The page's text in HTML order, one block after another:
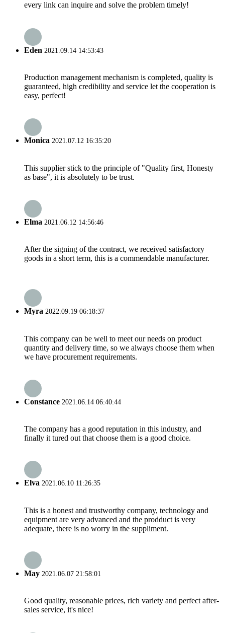
every link can inquire and solve the problem timely!
Eden 2021.09.14 14:53:43
Production management mechanism is completed, quality is
guaranteed, high credibility and service let the cooperation is
easy, perfect!
Monica 2021.07.12 16:35:20
This supplier stick to the principle of "Quality first, Honesty
as base", it is absolutely to be trust.
Elma 2021.06.12 14:56:46
After the signing of the contract, we received satisfactory
goods in a short term, this is a commendable manufacturer.
Myra 2022.09.19 06:18:37
This company can be well to meet our needs on product
quantity and delivery time, so we always choose them when
we have procurement requirements.
Constance 2021.06.14 06:40:44
The company has a good reputation in this industry, and
finally it tured out that choose them is a good choice.
Elva 2021.06.10 11:26:35
This is a honest and trustworthy company, technology and
equipment are very advanced and the prodduct is very
adequate, there is no worry in the suppliment.
May 2021.06.07 21:58:01
Good quality, reasonable prices, rich variety and perfect after-
sales service, it's nice!